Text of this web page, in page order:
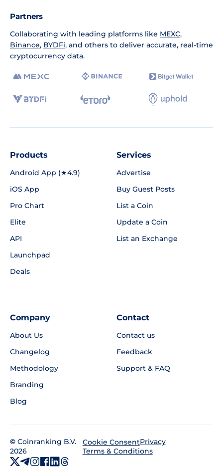
Partners
Collaborating with leading platforms like MEXC,
Binance, BYDFi, and others to deliver accurate, real-time
cryptocurrency data.
Products
Android App (★4.9)
iOS App
Pro Chart
Elite
API
Launchpad
Deals
Services
Advertise
Buy Guest Posts
List a Coin
Update a Coin
List an Exchange
Company
About Us
Changelog
Methodology
Branding
Blog
Contact
Contact us
Feedback
Support & FAQ
© Coinranking B.V.
2026
Cookie ConsentPrivacy
Terms & Conditions